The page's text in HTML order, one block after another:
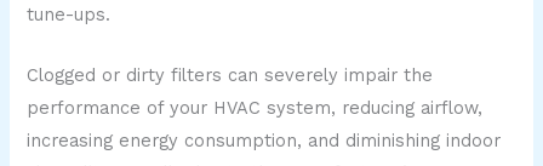
tune-ups.
Clogged or dirty filters can severely impair the
performance of your HVAC system, reducing airflow,
increasing energy consumption, and diminishing indoor